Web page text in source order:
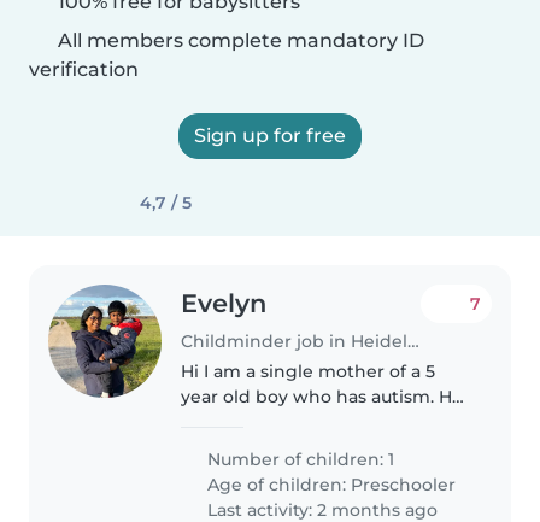
All members complete mandatory ID
verification
Sign up for free
4,7 / 5
Evelyn
Childminder job in Heidelberg
7
Hi I am a single mother of a 5
year old boy who has autism. He
cheerful child. I am looking for
help at our home to watch him
for a few hours whenever I..
Number of children: 1
Age of children: Preschooler
Last activity: 2 months ago